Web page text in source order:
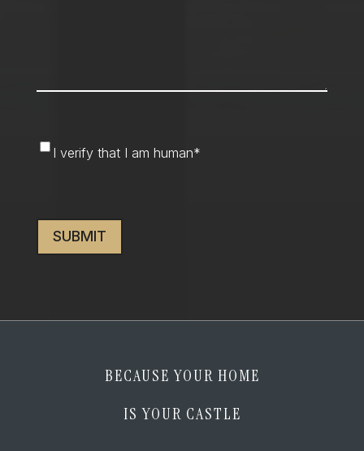
am
I verify that I am human*
BECAUSE YOUR HOME
IS YOUR CASTLE